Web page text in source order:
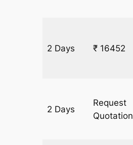
2 Days ₹ 16452
2 Days
Request
Quotation